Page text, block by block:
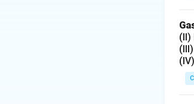
(II)